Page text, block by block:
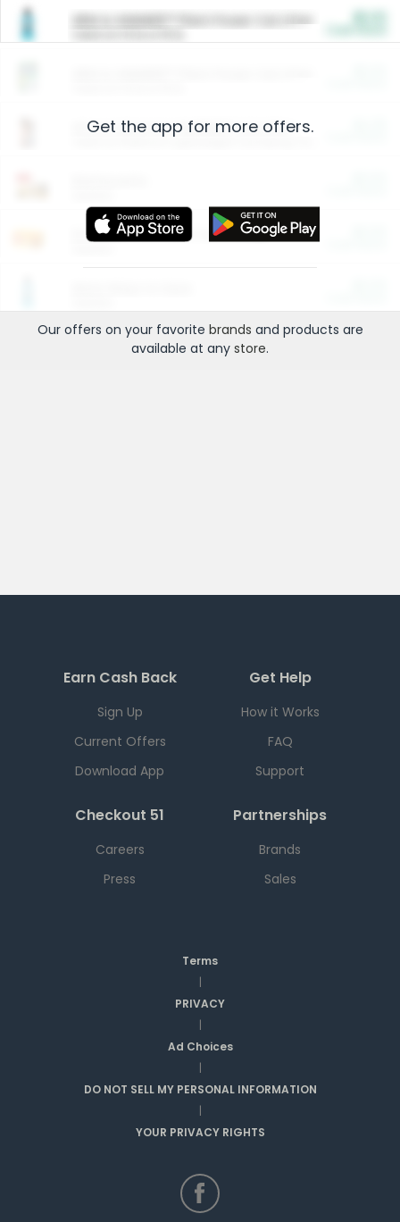
ARM & HAMMER™ Plant Power Cat Litter
Arm & Hammer HardBall™ Cat Litter
Entertainment and Technology
Get the app for more offers.
Our offers on your favorite brands and products are
available at any store.
Earn Cash Back
Sign Up
Current Offers
Download App
Get Help
How it Works
FAQ
Support
Checkout 51
Careers
Press
Partnerships
Brands
Sales
Terms
|
PRIVACY
|
Ad Choices
|
DO NOT SELL MY PERSONAL INFORMATION
|
YOUR PRIVACY RIGHTS